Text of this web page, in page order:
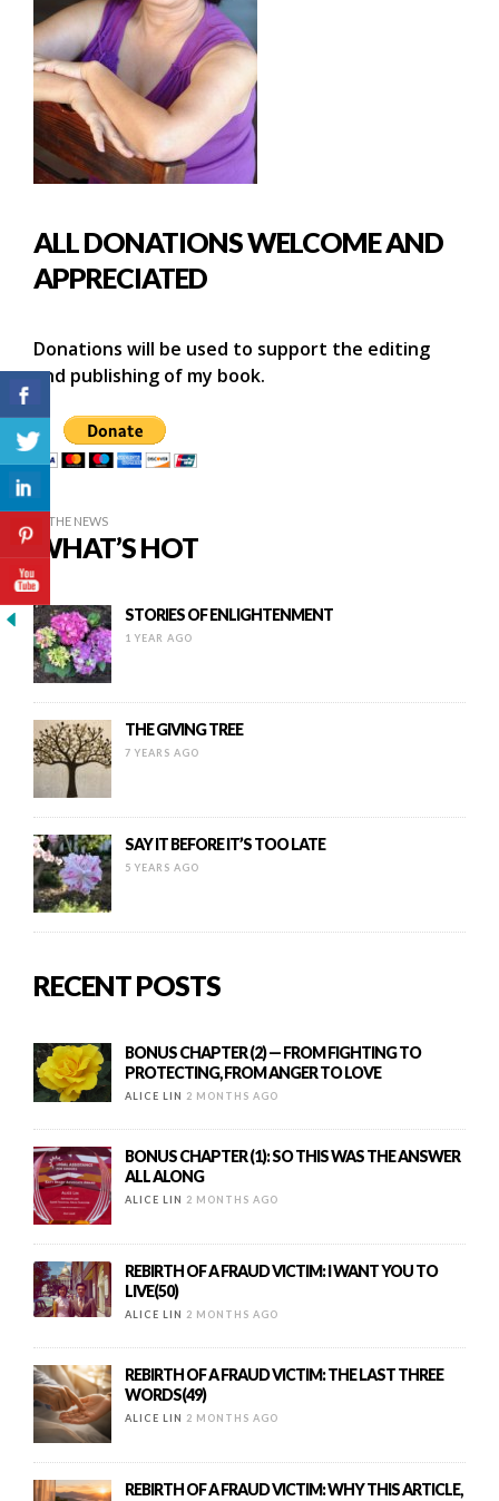
ALL DONATIONS WELCOME AND
APPRECIATED
Donations will be used to support the editing
and publishing of my book.
IN THE NEWS
WHAT’S HOT
STORIES OF ENLIGHTENMENT
1 YEAR AGO
THE GIVING TREE
7 YEARS AGO
SAY IT BEFORE IT’S TOO LATE
5 YEARS AGO
RECENT POSTS
BONUS CHAPTER (2) — FROM FIGHTING TO
PROTECTING, FROM ANGER TO LOVE
ALICE LIN 2 MONTHS AGO
BONUS CHAPTER (1): SO THIS WAS THE ANSWER
ALL ALONG
ALICE LIN 2 MONTHS AGO
REBIRTH OF A FRAUD VICTIM: I WANT YOU TO
LIVE(50)
ALICE LIN 2 MONTHS AGO
REBIRTH OF A FRAUD VICTIM: THE LAST THREE
WORDS(49)
ALICE LIN 2 MONTHS AGO
REBIRTH OF A FRAUD VICTIM: WHY THIS ARTICLE,